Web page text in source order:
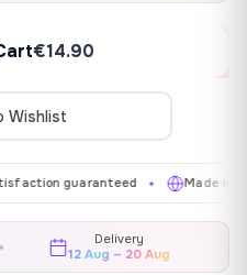
€14.90
Wishlist
guaranteed ✦ Made in EU ✦
Delivery
12 Aug – 20 Aug